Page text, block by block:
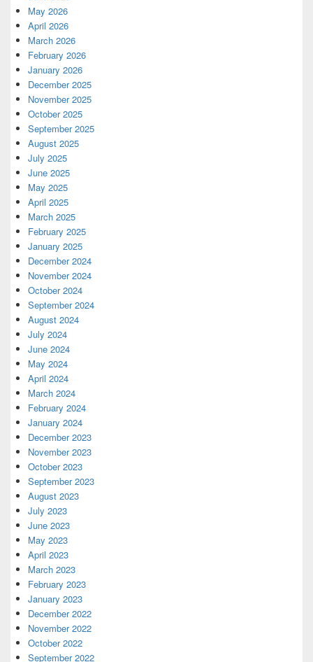
May 2026
April 2026
March 2026
February 2026
January 2026
December 2025
November 2025
October 2025
September 2025
August 2025
July 2025
June 2025
May 2025
April 2025
March 2025
February 2025
January 2025
December 2024
November 2024
October 2024
September 2024
August 2024
July 2024
June 2024
May 2024
April 2024
March 2024
February 2024
January 2024
December 2023
November 2023
October 2023
September 2023
August 2023
July 2023
June 2023
May 2023
April 2023
March 2023
February 2023
January 2023
December 2022
November 2022
October 2022
September 2022